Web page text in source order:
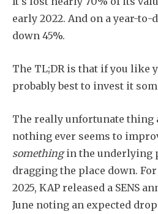
early 2022. And on a year-to-
down 45%.
The TL;DR is that if you like
probably best to invest it
The really unfortunate thing
nothing ever seems to
somethingin the underlying
dragging the place down. For
2025, KAP released a SENS
June noting an expected